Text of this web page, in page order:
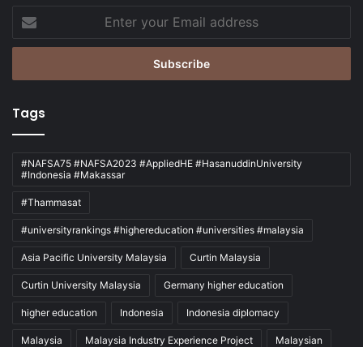
your
Email
Tags
#NAFSA75 #NAFSA2023 #AppliedHE #HasanuddinUniversity
#Indonesia #Makassar
#Thammasat
#universityrankings #highereducation #universities #malaysia
Asia Pacific University Malaysia Curtin Malaysia
Curtin University Malaysia Germany higher education
higher education Indonesia Indonesia diplomacy
Malaysia Malaysia Industry Experience Project Malaysian